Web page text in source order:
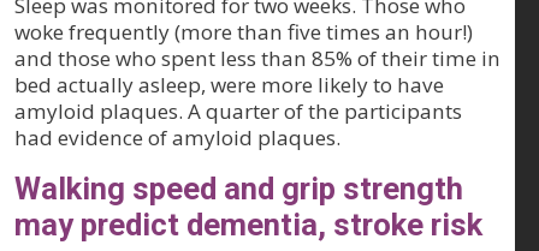
woke frequently (more than five times an hour!)
and those who spent less than 85% of their time in
bed actually asleep, were more likely to have
amyloid plaques. A quarter of the participants
had evidence of amyloid plaques.
Walking speed and grip strength
may predict dementia, stroke risk